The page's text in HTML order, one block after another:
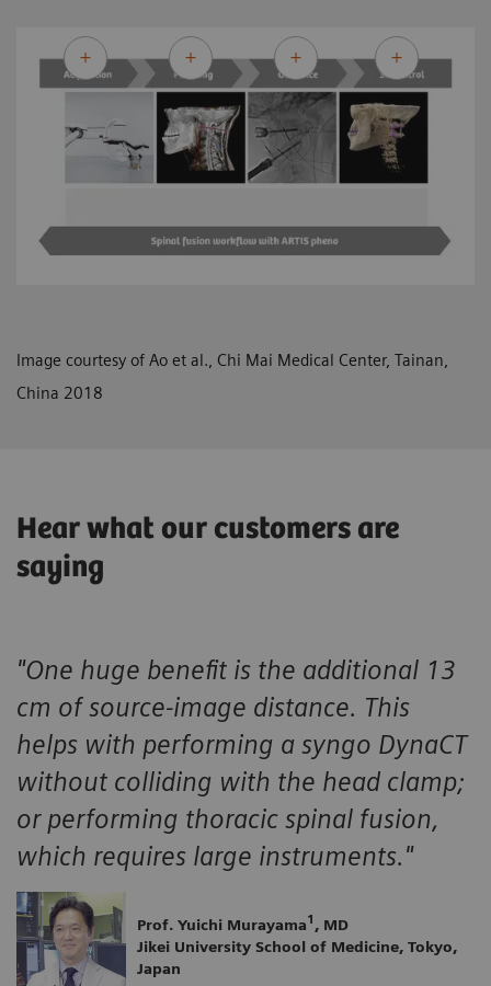
Image courtesy of Ao et al., Chi Mai Medical Center, Tainan,
China 2018
Hear what our customers are
saying
"One huge benefit is the additional 13
cm of source-image distance. This
helps with performing a syngo DynaCT
without colliding with the head clamp;
or performing thoracic spinal fusion,
which requires large instruments."
Prof. Yuichi Murayama1 , MD
Jikei University School of Medicine, Tokyo,
Japan